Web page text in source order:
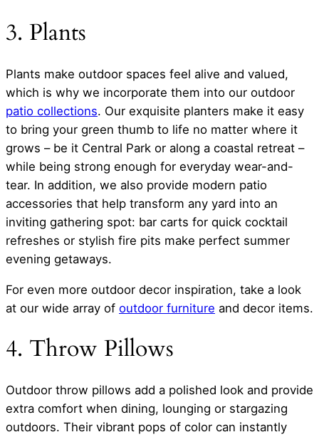
3. Plants
Plants make outdoor spaces feel alive and valued,
which is why we incorporate them into our outdoor
patio collections. Our exquisite planters make it easy
to bring your green thumb to life no matter where it
grows – be it Central Park or along a coastal retreat –
while being strong enough for everyday wear-and-
tear. In addition, we also provide modern patio
accessories that help transform any yard into an
inviting gathering spot: bar carts for quick cocktail
refreshes or stylish fire pits make perfect summer
evening getaways.
For even more outdoor decor inspiration, take a look
at our wide array of outdoor furniture and decor items.
4. Throw Pillows
Outdoor throw pillows add a polished look and provide
extra comfort when dining, lounging or stargazing
outdoors. Their vibrant pops of color can instantly